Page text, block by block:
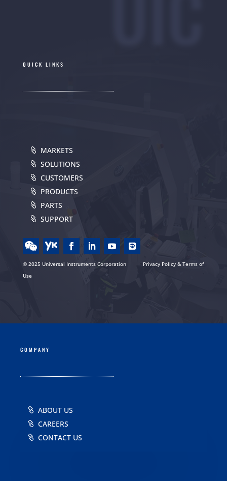
QUICK LINKS
MARKETS
SOLUTIONS
CUSTOMERS
PRODUCTS
PARTS
SUPPORT
© 2025 Universal Instruments Corporation
Privacy Policy & Terms of
Use
COMPANY
ABOUT US
CAREERS
CONTACT US